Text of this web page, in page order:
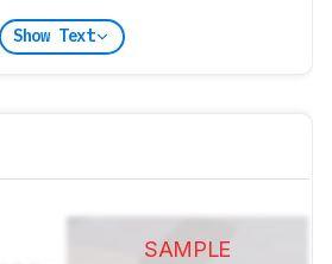
Show Text
SAMPLE